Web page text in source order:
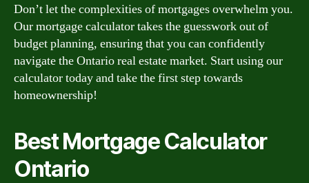
Don’t let the complexities of mortgages overwhelm you.
Our mortgage calculator takes the guesswork out of
budget planning, ensuring that you can confidently
navigate the Ontario real estate market. Start using our
calculator today and take the first step towards
homeownership!
Best Mortgage Calculator
Ontario